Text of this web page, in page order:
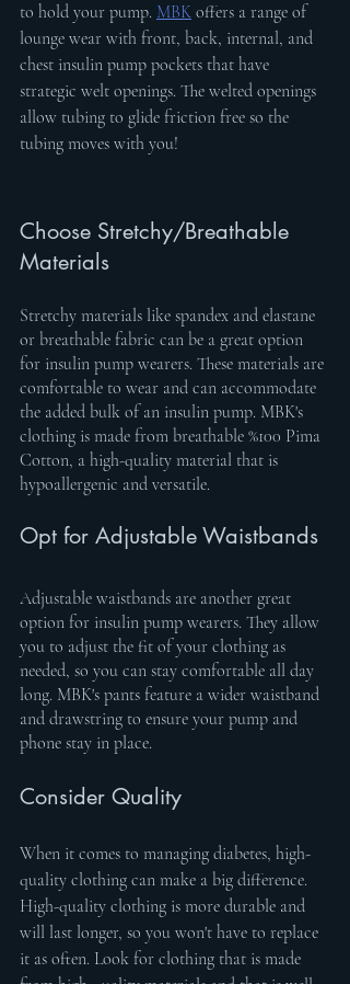
to hold your pump. MBK offers a range of
lounge wear with front, back, internal, and
chest insulin pump pockets that have
strategic welt openings. The welted openings
allow tubing to glide friction free so the
tubing moves with you!
Choose Stretchy/Breathable
Materials
Stretchy materials like spandex and elastane
or breathable fabric can be a great option
for insulin pump wearers. These materials are
comfortable to wear and can accommodate
the added bulk of an insulin pump. MBK's
clothing is made from breathable %100 Pima
Cotton, a high-quality material that is
hypoallergenic and versatile.
Opt for Adjustable Waistbands
Adjustable waistbands are another great
option for insulin pump wearers. They allow
you to adjust the fit of your clothing as
needed, so you can stay comfortable all day
long. MBK's pants feature a wider waistband
and drawstring to ensure your pump and
phone stay in place.
Consider Quality
When it comes to managing diabetes, high-
quality clothing can make a big difference.
High-quality clothing is more durable and
will last longer, so you won't have to replace
it as often. Look for clothing that is made